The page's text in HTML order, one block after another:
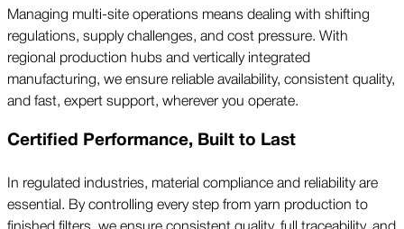
Managing multi-site operations means dealing with shifting
regulations, supply challenges, and cost pressure. With
regional production hubs and vertically integrated
manufacturing, we ensure reliable availability, consistent quality,
and fast, expert support, wherever you operate.
Certified Performance, Built to Last
In regulated industries, material compliance and reliability are
essential. By controlling every step from yarn production to
finished filters, we ensure consistent quality, full traceability, and